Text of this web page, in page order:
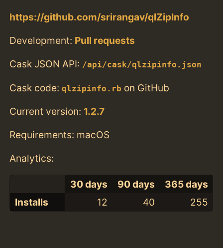
https://github.com/srirangav/qlZipInfo
Development: Pull requests
Cask JSON API: /api/cask/qlzipinfo.json
Cask code:qlzipinfo.rb on GitHub
Current version: 1.2.7
Requirements: macOS
Analytics:
30 days 90 days
365 days
Installs
12 40 255